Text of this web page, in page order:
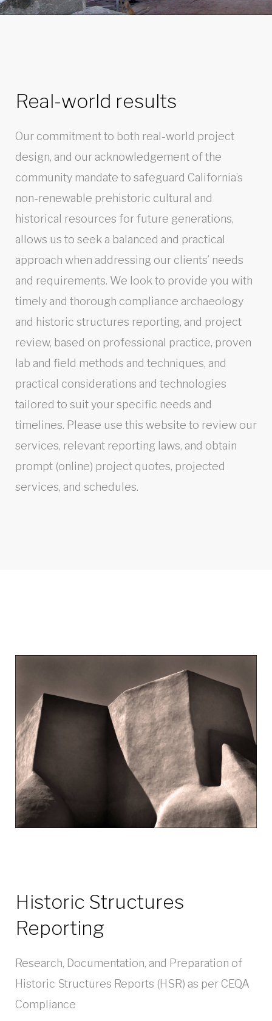
Real-world results
Our commitment to both real-world project
design, and our acknowledgement of the
community mandate to safeguard California’s
non-renewable prehistoric cultural and
historical resources for future generations,
allows us to seek a balanced and practical
approach when addressing our clients’ needs
and requirements. We look to provide you with
timely and thorough compliance archaeology
and historic structures reporting, and project
review, based on professional practice, proven
lab and field methods and techniques, and
practical considerations and technologies
tailored to suit your specific needs and
timelines. Please use this website to review our
services, relevant reporting laws, and obtain
prompt (online) project quotes, projected
services, and schedules.
Historic Structures
Reporting
Research, Documentation, and Preparation of
Historic Structures Reports (HSR) as per CEQA
Compliance